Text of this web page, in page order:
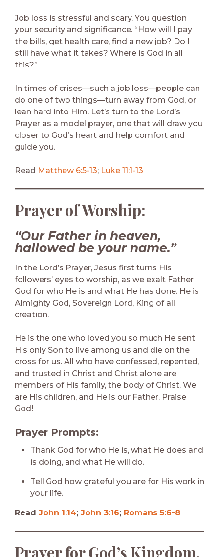
Job loss is stressful and scary. You question
your security and significance. “How will I pay
the bills, get health care, find a new job? Do I
still have what it takes? Where is God in all
this?”
In times of crises—such a job loss—people can
do one of two things—turn away from God, or
lean hard into Him. Let’s turn to the Lord’s
Prayer as a model prayer, one that will draw you
closer to God’s heart and help comfort and
guide you.
Read Matthew 6:5-13; Luke 11:1-13
Prayer of Worship:
“Our Father in heaven,
hallowed be your name.”
In the Lord’s Prayer, Jesus first turns His
followers’ eyes to worship, as we exalt Father
God for who He is and what He has done. He is
Almighty God, Sovereign Lord, King of all
creation.
He is the one who loved you so much He sent
His only Son to live among us and die on the
cross for us. All who have confessed, repented,
and trusted in Christ and Christ alone are
members of His family, the body of Christ. We
are His children, and He is our Father. Praise
God!
Prayer Prompts:
Thank God for who He is, what He does and
is doing, and what He will do.
Tell God how grateful you are for His work in
your life.
Read John 1:14; John 3:16; Romans 5:6-8
Prayer for God’s Kingdom,